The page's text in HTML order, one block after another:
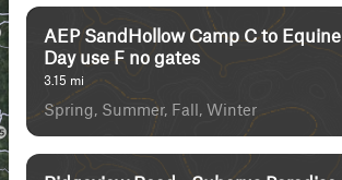
AEP SandHollow Camp C to Equine
Day use F no gates
3.15 mi
Spring, Summer, Fall, Winter